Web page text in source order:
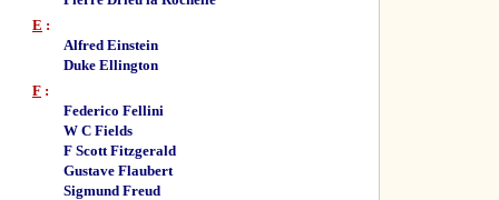
E :
Alfred Einstein
Duke Ellington
F :
Federico Fellini
W C Fields
F Scott Fitzgerald
Gustave Flaubert
Sigmund Freud